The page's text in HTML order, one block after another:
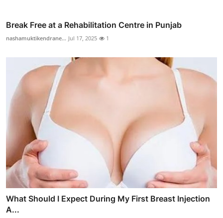
Break Free at a Rehabilitation Centre in Punjab
nashamuktikendrane... Jul 17, 2025 1
What Should I Expect During My First Breast Injection
A...